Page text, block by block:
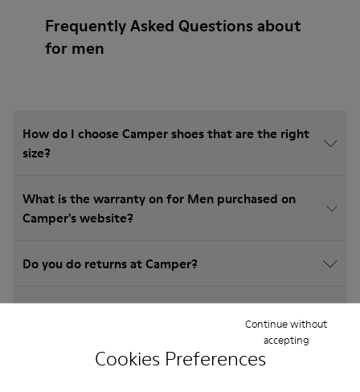
Cookies Preferences
Continue without
accepting
Frequently Asked Questions about
for men
How do I choose Camper shoes that are the right
size?
What is the warranty on for Men purchased on
Camper's website?
Do you do returns at Camper?
How much is shipping for Camper for Men?